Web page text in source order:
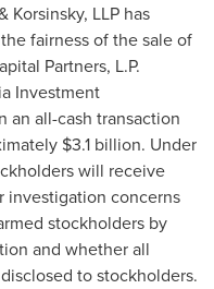
Korsinsky, LLP has
fairness of the sale of
Partners, L.P.
Investment
an all-cash transaction
$3.1 billion. Under
will receive
investigation concerns
stockholders by
and whether all
to stockholders.